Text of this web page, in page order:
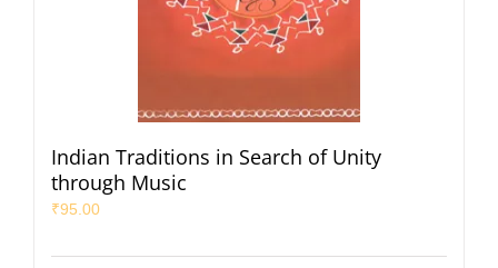
Indian Traditions in Search of Unity
through Music
₹95.00